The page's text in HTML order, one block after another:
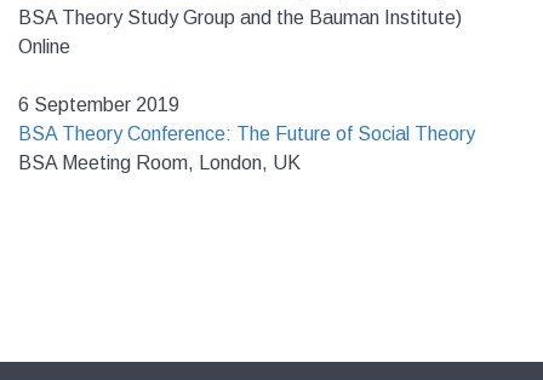
BSA Theory Study Group and the Bauman Institute)
Online
6 September 2019
BSA Theory Conference: The Future of Social Theory
BSA Meeting Room, London, UK